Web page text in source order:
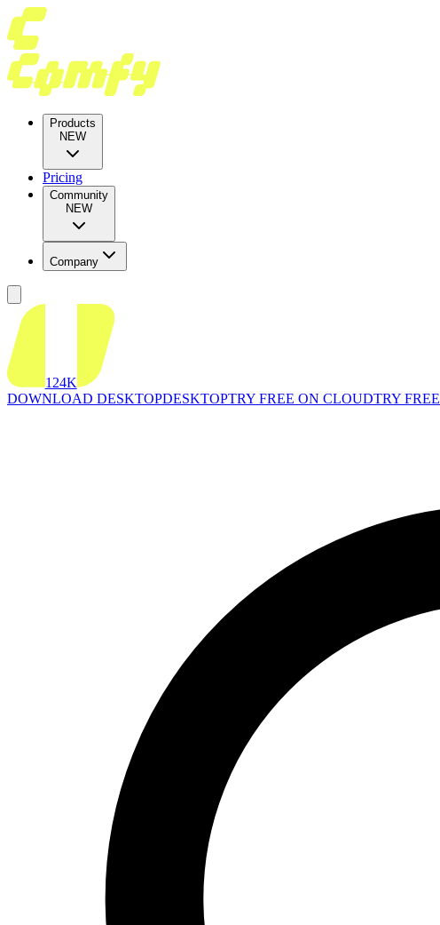
Products
NEW
Pricing
Community
NEW
Company
124K
DOWNLOAD DESKTOPDESKTOPTRY FREE ON CLOUDTRY FREE